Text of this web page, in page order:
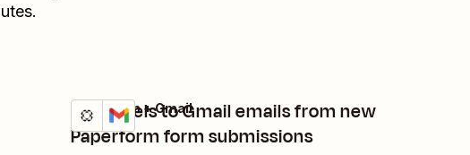
Add labels to Gmail emails from new
Paperform form submissions
Details
Try it
Paperform + Gmail